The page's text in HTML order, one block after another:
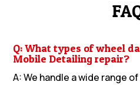
Q: What types of wheel
Mobile Detailing repair?
A: We handle a wide range